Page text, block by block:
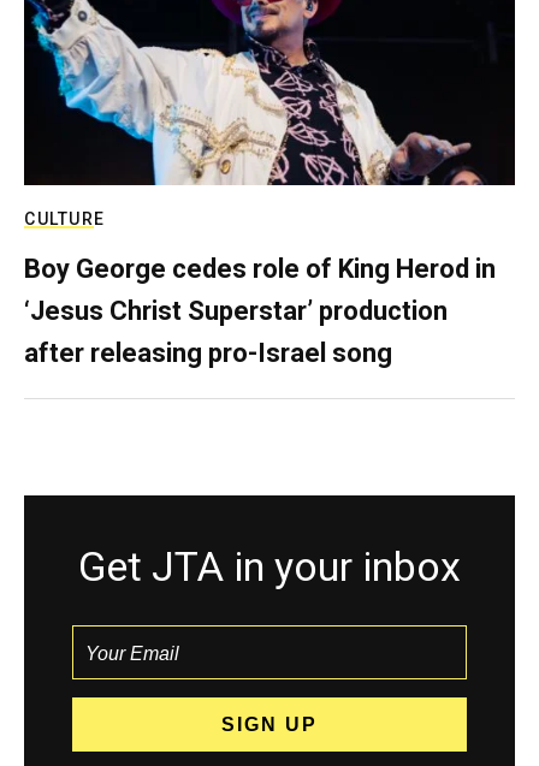
CULTURE
Boy George cedes role of King Herod in
‘Jesus Christ Superstar’ production
after releasing pro-Israel song
Get JTA in your inbox